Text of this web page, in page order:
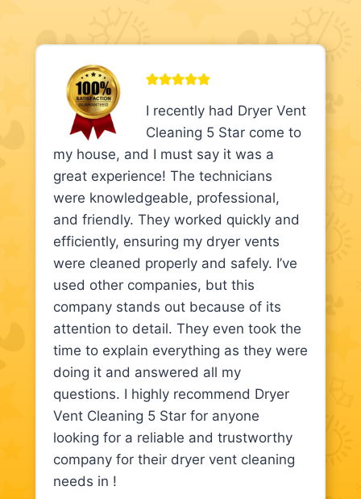
I recently had Dryer Vent
Cleaning 5 Star come to
my house, and I must say it was a
great experience! The technicians
were knowledgeable, professional,
and friendly. They worked quickly and
efficiently, ensuring my dryer vents
were cleaned properly and safely. I’ve
used other companies, but this
company stands out because of its
attention to detail. They even took the
time to explain everything as they were
doing it and answered all my
questions. I highly recommend Dryer
Vent Cleaning 5 Star for anyone
looking for a reliable and trustworthy
company for their dryer vent cleaning
needs in !